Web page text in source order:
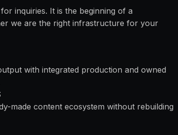
inquiries. It is the beginning of a
we are the right infrastructure for your
with integrated production and owned
made content ecosystem without rebuilding